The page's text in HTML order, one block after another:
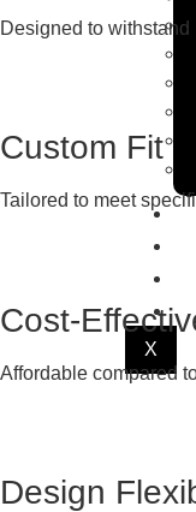
X
Designed to
Custom Fit
Tailored to meet
Cost-
Affordable compared
Design